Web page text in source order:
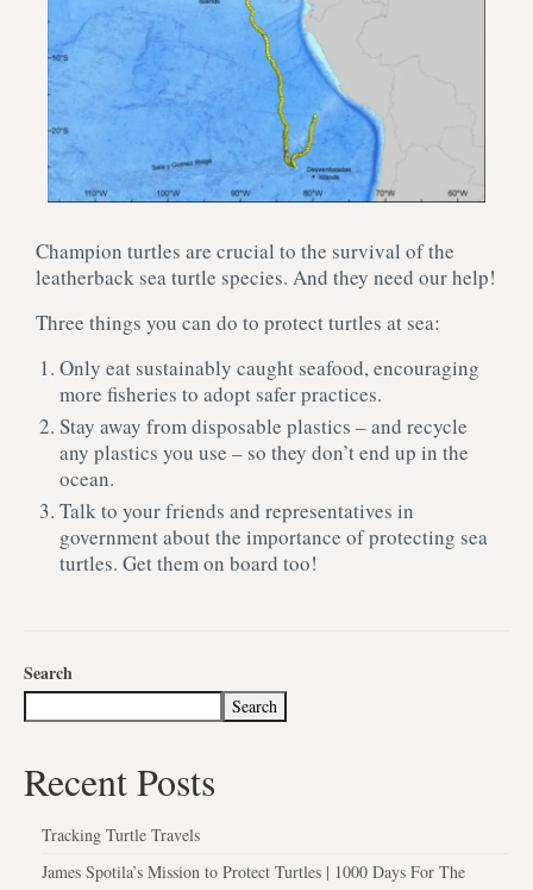
Champion turtles are crucial to the survival of the
leatherback sea turtle species. And they need our help!
Three things you can do to protect turtles at sea:
Only eat sustainably caught seafood, encouraging
more fisheries to adopt safer practices.
Stay away from disposable plastics – and recycle
any plastics you use – so they don’t end up in the
ocean.
Talk to your friends and representatives in
government about the importance of protecting sea
turtles. Get them on board too!
Search
Search
Recent Posts
Tracking Turtle Travels
James Spotila’s Mission to Protect Turtles | 1000 Days For The